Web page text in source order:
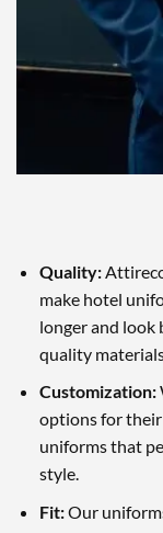
Quality:
make hotel
longer and
quality
Customization:
options for
uniforms that
style.
Fit:Our